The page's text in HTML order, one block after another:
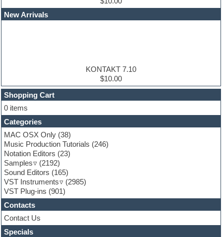
EDM Production Tutorials
EDM samples
Finale
FL Studio
Flute
Folk samples
Fruityloops
Funk
Game sound design
Garritan
General MIDI kits
Guitar effects
Guitar emulation
Guitar loops
Guitar Strumming
HALion Instruments
Hands-up samples
Hardstyle
New Arrivals
KONTAKT 7.10
$10.00
Shopping Cart
0 items
Categories
MAC OSX Only (38)
Music Production Tutorials (246)
Notation Editors (23)
Samples
(2192)
Sound Editors (165)
VST Instruments
(2985)
VST Plug-ins (901)
Contacts
Contact Us
Specials